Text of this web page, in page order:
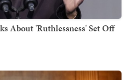
About 'Ruthlessness' Set Off